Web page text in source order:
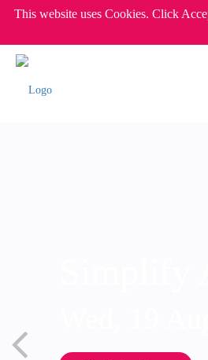
This website uses Cookies. Click